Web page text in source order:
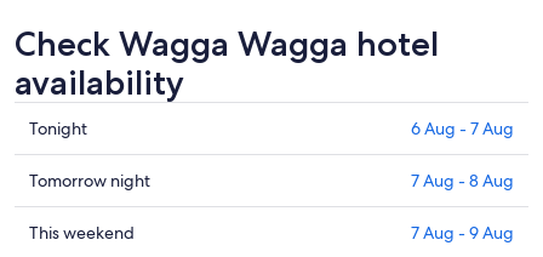
Check Wagga Wagga hotel
availability
Check
prices
in
Wagga
Wagga
Tonight 6 Aug - 7 Aug
Check
prices
in
Tomorrow night 7 Aug - 8 Aug
Check
This weekend 7 Aug - 9 Aug